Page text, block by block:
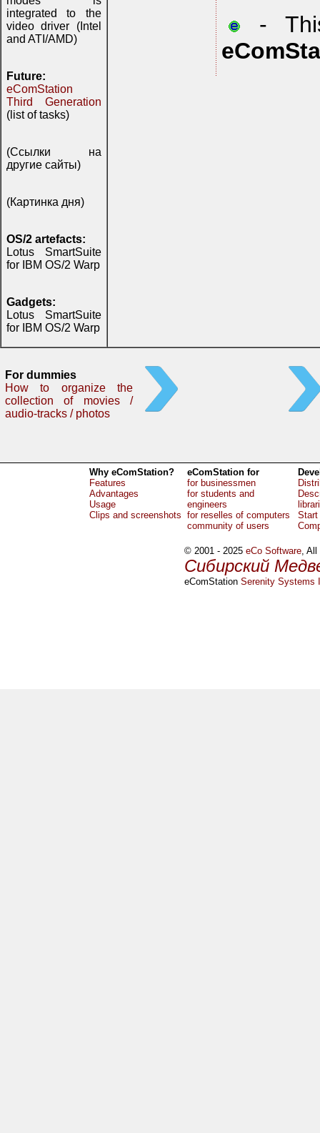
integrated to the
video driver (Intel
and ATI/AMD)
Future:
eComStation
Third Generation
(list of tasks)
(Ссылки на
другие сайты)
(Картинка дня)
OS/2 artefacts:
Lotus SmartSuite
for IBM OS/2 Warp
Gadgets:
Lotus SmartSuite
for IBM OS/2 Warp
-
For dummies
How to organize the
collection of movies /
audio-tracks / photos
Why eComStation?
Features
Advantages
Usage
Clips and screenshots
eComStation for
for businessmen
for students and
engineers
for reselles of computers
community of users
Start
© 2001 - 2025eCo Software, All
Сибирский
eComStationSerenity Systems